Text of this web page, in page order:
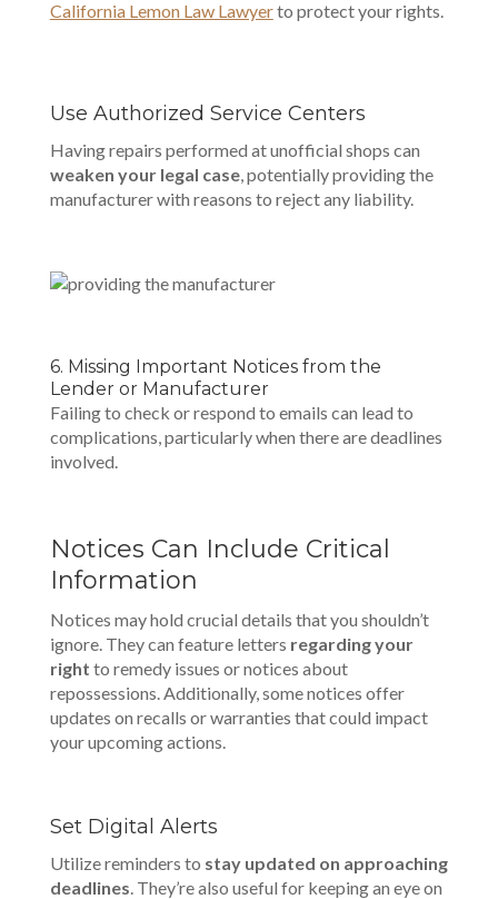
California Lemon Law Lawyerto protect your rights.
Use Authorized Service Centers
Having repairs performed at unofficial shops can
weaken your legal case, potentially providing the
manufacturer with reasons to reject any liability.
6. Missing Important Notices from the
Lender or Manufacturer
Failing to check or respond to emails can lead to
complications, particularly when there are deadlines
involved.
Notices Can Include Critical
Information
Notices may hold crucial details that you shouldn’t
ignore. They can feature letters regarding your
right to remedy issues or notices about
repossessions. Additionally, some notices offer
updates on recalls or warranties that could impact
your upcoming actions.
Set Digital Alerts
Utilize reminders to stay updated on approaching
deadlines . They’re also useful for keeping an eye on